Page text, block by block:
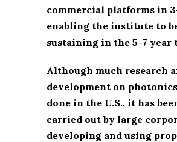
commercial platforms in
enabling the institute to
sustaining in the 5-7 year
Although much research
development on photonics
done in the U.S., it has
carried out by large
developing and using